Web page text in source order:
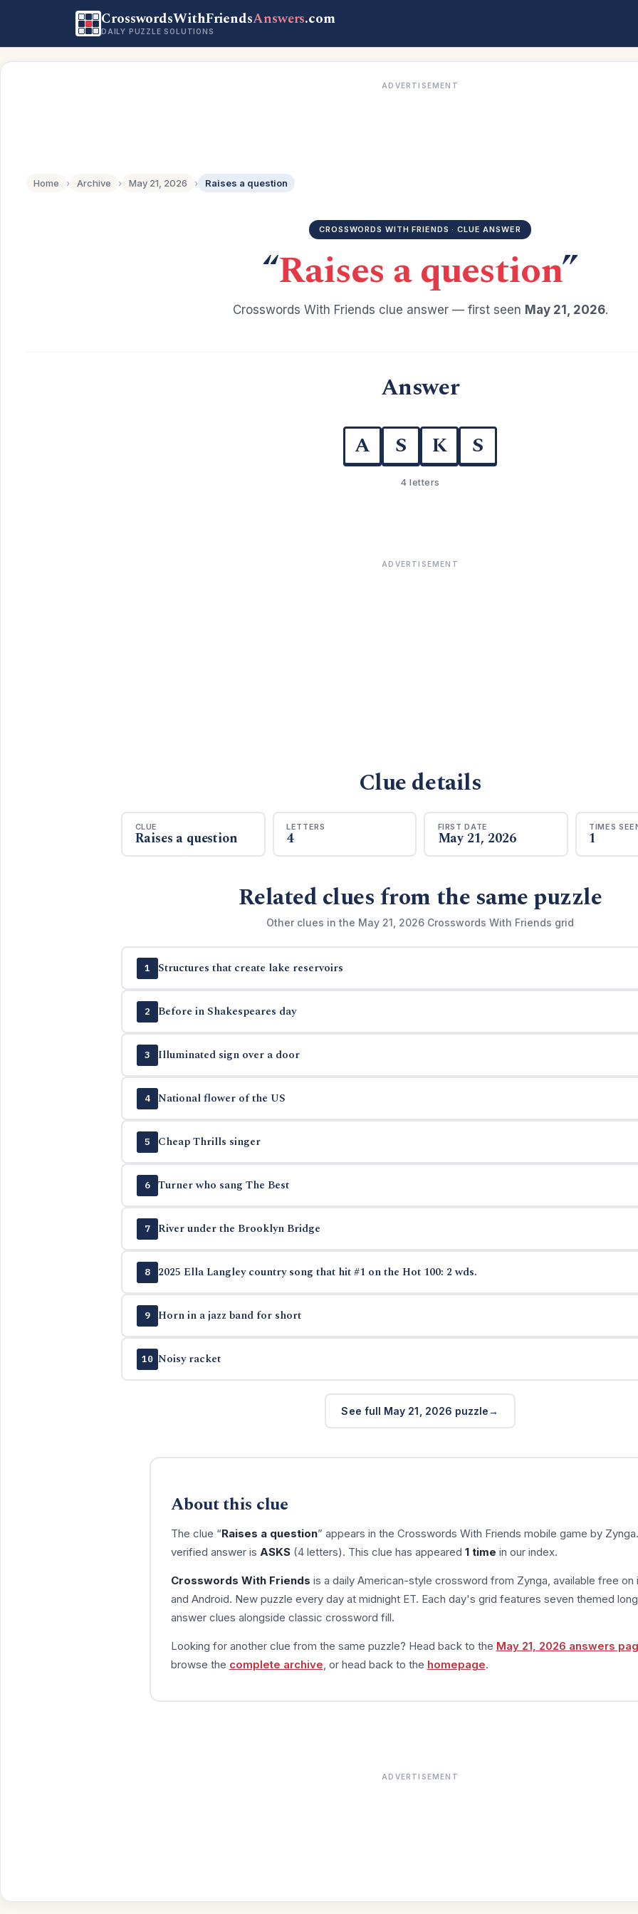
CrosswordsWithFriendsAnswers.com
DAILY PUZZLE SOLUTIONS
ADVERTISEMENT
Home › Archive › May 21, 2026 › Raises a question
CROSSWORDS WITH FRIENDS · CLUE ANSWER
“Raises a question”
Crosswords With Friends clue answer — first seen May 21, 2026.
Answer
A S K S
4 letters
ADVERTISEMENT
Clue details
CLUE
Raises a question
LETTERS
4
FIRST DATE
May 21, 2026
TIMES
1
Related clues from the same puzzle
Other clues in the May 21, 2026 Crosswords With Friends grid
1 Structures that create lake reservoirs
2 Before in Shakespeares day
3 Illuminated sign over a door
4 National flower of the US
5 Cheap Thrills singer
6 Turner who sang The Best
7 River under the Brooklyn Bridge
8 2025 Ella Langley country song that hit #1 on the Hot 100: 2 wds.
9 Horn in a jazz band for short
10 Noisy racket
See full May 21, 2026 puzzle
About this clue
The clue “Raises a question” appears in the Crosswords With Friends mobile game by
verified answer is ASKS(4 letters). This clue has appeared 1 time in our index.
Crosswords With Friends is a daily American-style crossword from Zynga, available free on
and Android. New puzzle every day at midnight ET. Each day's grid features seven themed
answer clues alongside classic crossword fill.
Looking for another clue from the same puzzle? Head back to the May 21, 2026 answers
browse the complete archive , or head back to the homepage.
ADVERTISEMENT